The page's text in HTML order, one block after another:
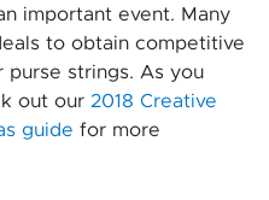
important event. Many
to obtain competitive
purse strings. As you
out our 2018 Creative
guide for more